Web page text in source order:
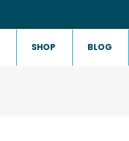
SHOP BLOG